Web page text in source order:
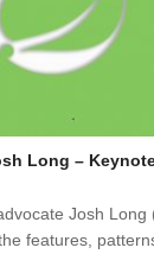
Long –
Josh Long
features,